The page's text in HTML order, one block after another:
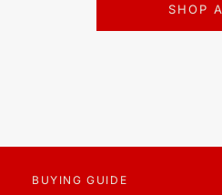
SHOP
BUYING GUIDE